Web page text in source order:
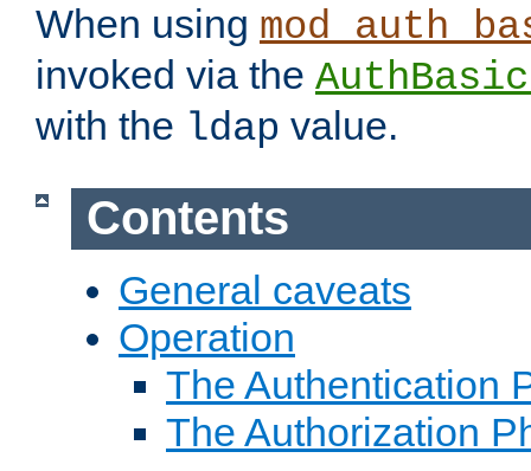
When using
invoked via the
with the ldap value.
Contents
General caveats
Operation
The Authentication
The Authorization